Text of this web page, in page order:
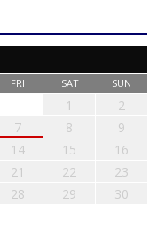
FRI SAT SUN
1
2
7 8
9
14 15
16
21 22
23
28 29
30